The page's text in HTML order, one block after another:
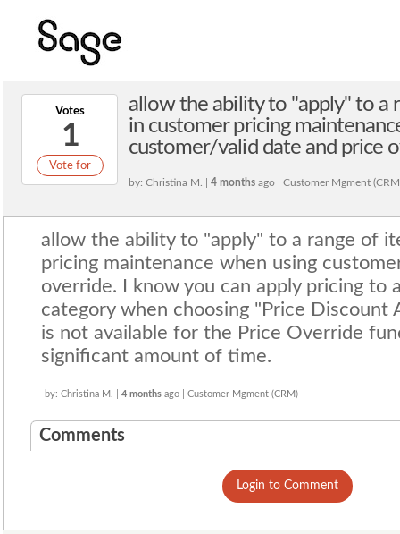
Votes
1
Vote for
allow the ability to "apply" to a
in customer pricing
customer/valid date and price
by: Christina M. | 4 months ago | Customer Mgment
allow the ability to "apply" to a range of
pricing maintenance when using
override. I know you can apply pricing to
category when choosing "Price
is not available for the Price Override
significant amount of time.
by: Christina M. | 4 months ago | Customer Mgment (CRM)
Comments
Login to Comment